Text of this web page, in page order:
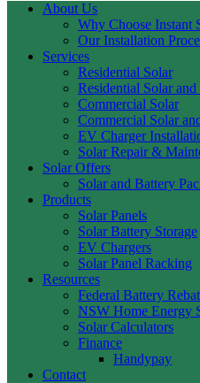
About Us
Why Choose Instant
Our Installation
Services
Residential Solar
Residential Solar and
Commercial Solar
Commercial Solar
EV Charger
Solar Repair &
Solar Offers
Solar and Battery
Products
Solar Panels
Solar Battery Storage
EV Chargers
Solar Panel Racking
Resources
Federal Battery
NSW Home Energy
Solar Calculators
Finance
Handypay
Contact